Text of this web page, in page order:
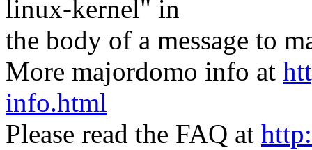
linux-kernel" in
the body of a message to
More majordomo info at
info.html
Please read the FAQ at